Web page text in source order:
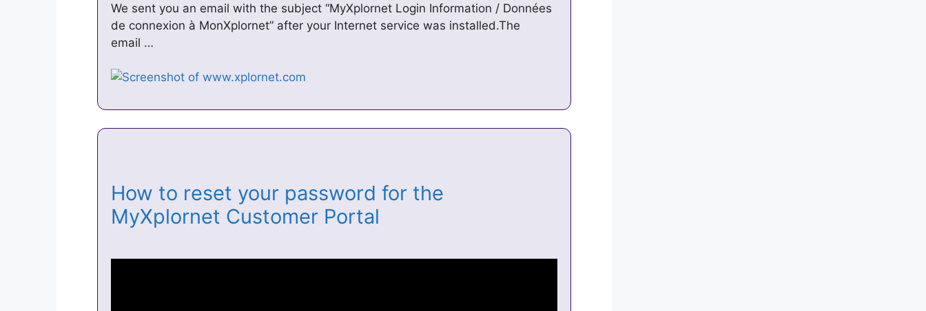
We sent you an email with the subject “MyXplornet Login Information / Données
de connexion à MonXplornet” after your Internet service was installed.The
email …
How to reset your password for the
MyXplornet Customer Portal